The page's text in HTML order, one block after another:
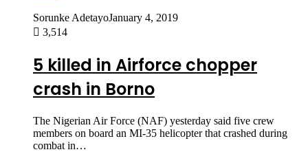
Sorunke AdetayoJanuary 4, 2019
3,514
5 killed in Airforce chopper
crash in Borno
The Nigerian Air Force (NAF) yesterday said five crew
members on board an MI-35 helicopter that crashed during
combat in…